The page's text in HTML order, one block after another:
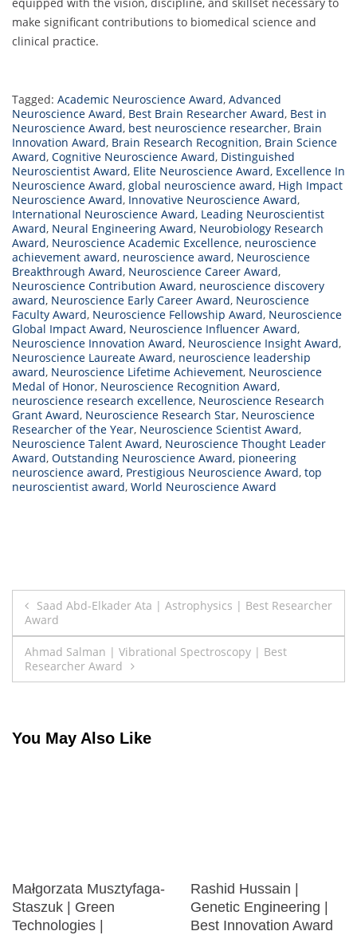
equipped with the vision, discipline, and skillset necessary to
make significant contributions to biomedical science and
clinical practice.
Tagged: Academic Neuroscience Award, Advanced
Neuroscience Award, Best Brain Researcher Award, Best in
Neuroscience Award, best neuroscience researcher, Brain
Innovation Award, Brain Research Recognition, Brain Science
Award, Cognitive Neuroscience Award, Distinguished
Neuroscientist Award, Elite Neuroscience Award, Excellence In
Neuroscience Award, global neuroscience award, High Impact
Neuroscience Award, Innovative Neuroscience Award,
International Neuroscience Award, Leading Neuroscientist
Award, Neural Engineering Award, Neurobiology Research
Award, Neuroscience Academic Excellence, neuroscience
achievement award, neuroscience award, Neuroscience
Breakthrough Award, Neuroscience Career Award,
Neuroscience Contribution Award, neuroscience discovery
award, Neuroscience Early Career Award, Neuroscience
Faculty Award, Neuroscience Fellowship Award, Neuroscience
Global Impact Award, Neuroscience Influencer Award,
Neuroscience Innovation Award, Neuroscience Insight Award,
Neuroscience Laureate Award, neuroscience leadership
award, Neuroscience Lifetime Achievement, Neuroscience
Medal of Honor, Neuroscience Recognition Award,
neuroscience research excellence, Neuroscience Research
Grant Award, Neuroscience Research Star, Neuroscience
Researcher of the Year, Neuroscience Scientist Award,
Neuroscience Talent Award, Neuroscience Thought Leader
Award, Outstanding Neuroscience Award, pioneering
neuroscience award, Prestigious Neuroscience Award, top
neuroscientist award, World Neuroscience Award
Post
navigation
Saad Abd-Elkader Ata | Astrophysics | Best Researcher
Award
Ahmad Salman | Vibrational Spectroscopy | Best
Researcher Award
You May Also Like
Małgorzata Musztyfaga-
Staszuk | Green
Technologies |
Rashid Hussain |
Genetic Engineering |
Best Innovation Award